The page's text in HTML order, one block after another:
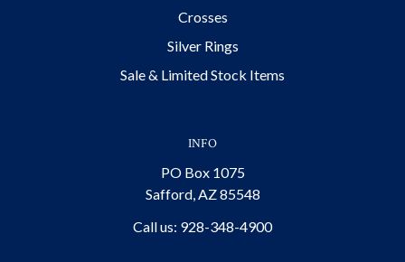
Crosses
Silver Rings
Sale & Limited Stock Items
INFO
PO Box 1075
Safford, AZ 85548
Call us: 928-348-4900